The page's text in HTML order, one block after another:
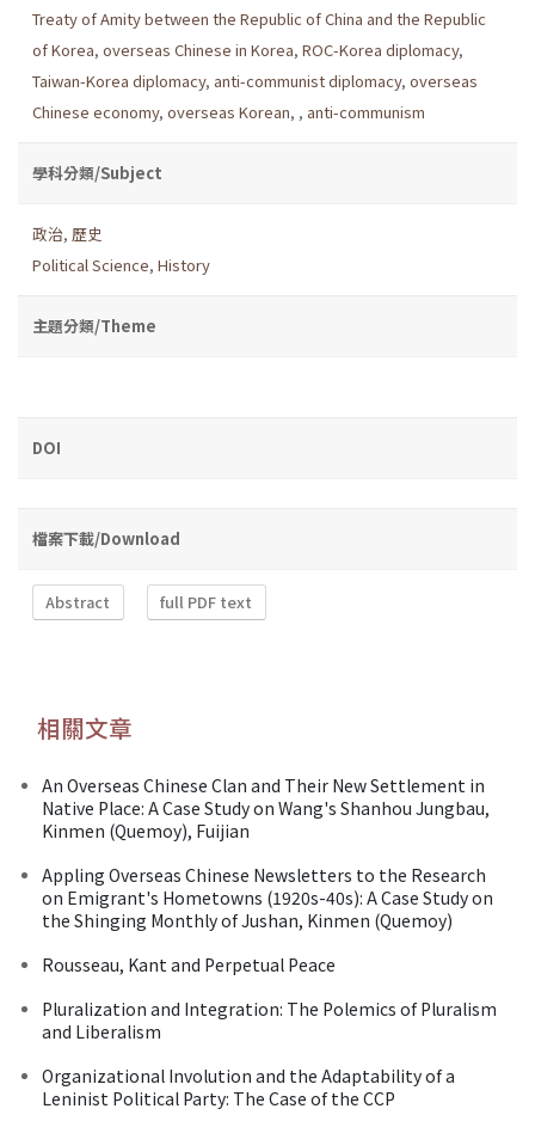
Treaty of Amity between the Republic of China and the Republic
of Korea, overseas Chinese in Korea, ROC-Korea diplomacy,
Taiwan-Korea diplomacy, anti-communist diplomacy, overseas
Chinese economy, overseas Korean, , anti-communism
學科分類/Subject
政治, 歷史
Political Science, History
主題分類/Theme
DOI
檔案下載/Download
Abstract full PDF text
相關文章
An Overseas Chinese Clan and Their New Settlement in
Native Place: A Case Study on Wang's Shanhou Jungbau,
Kinmen (Quemoy), Fuijian
Appling Overseas Chinese Newsletters to the Research
on Emigrant's Hometowns (1920s-40s): A Case Study on
the Shinging Monthly of Jushan, Kinmen (Quemoy)
Rousseau, Kant and Perpetual Peace
Pluralization and Integration: The Polemics of Pluralism
and Liberalism
Organizational Involution and the Adaptability of a
Leninist Political Party: The Case of the CCP